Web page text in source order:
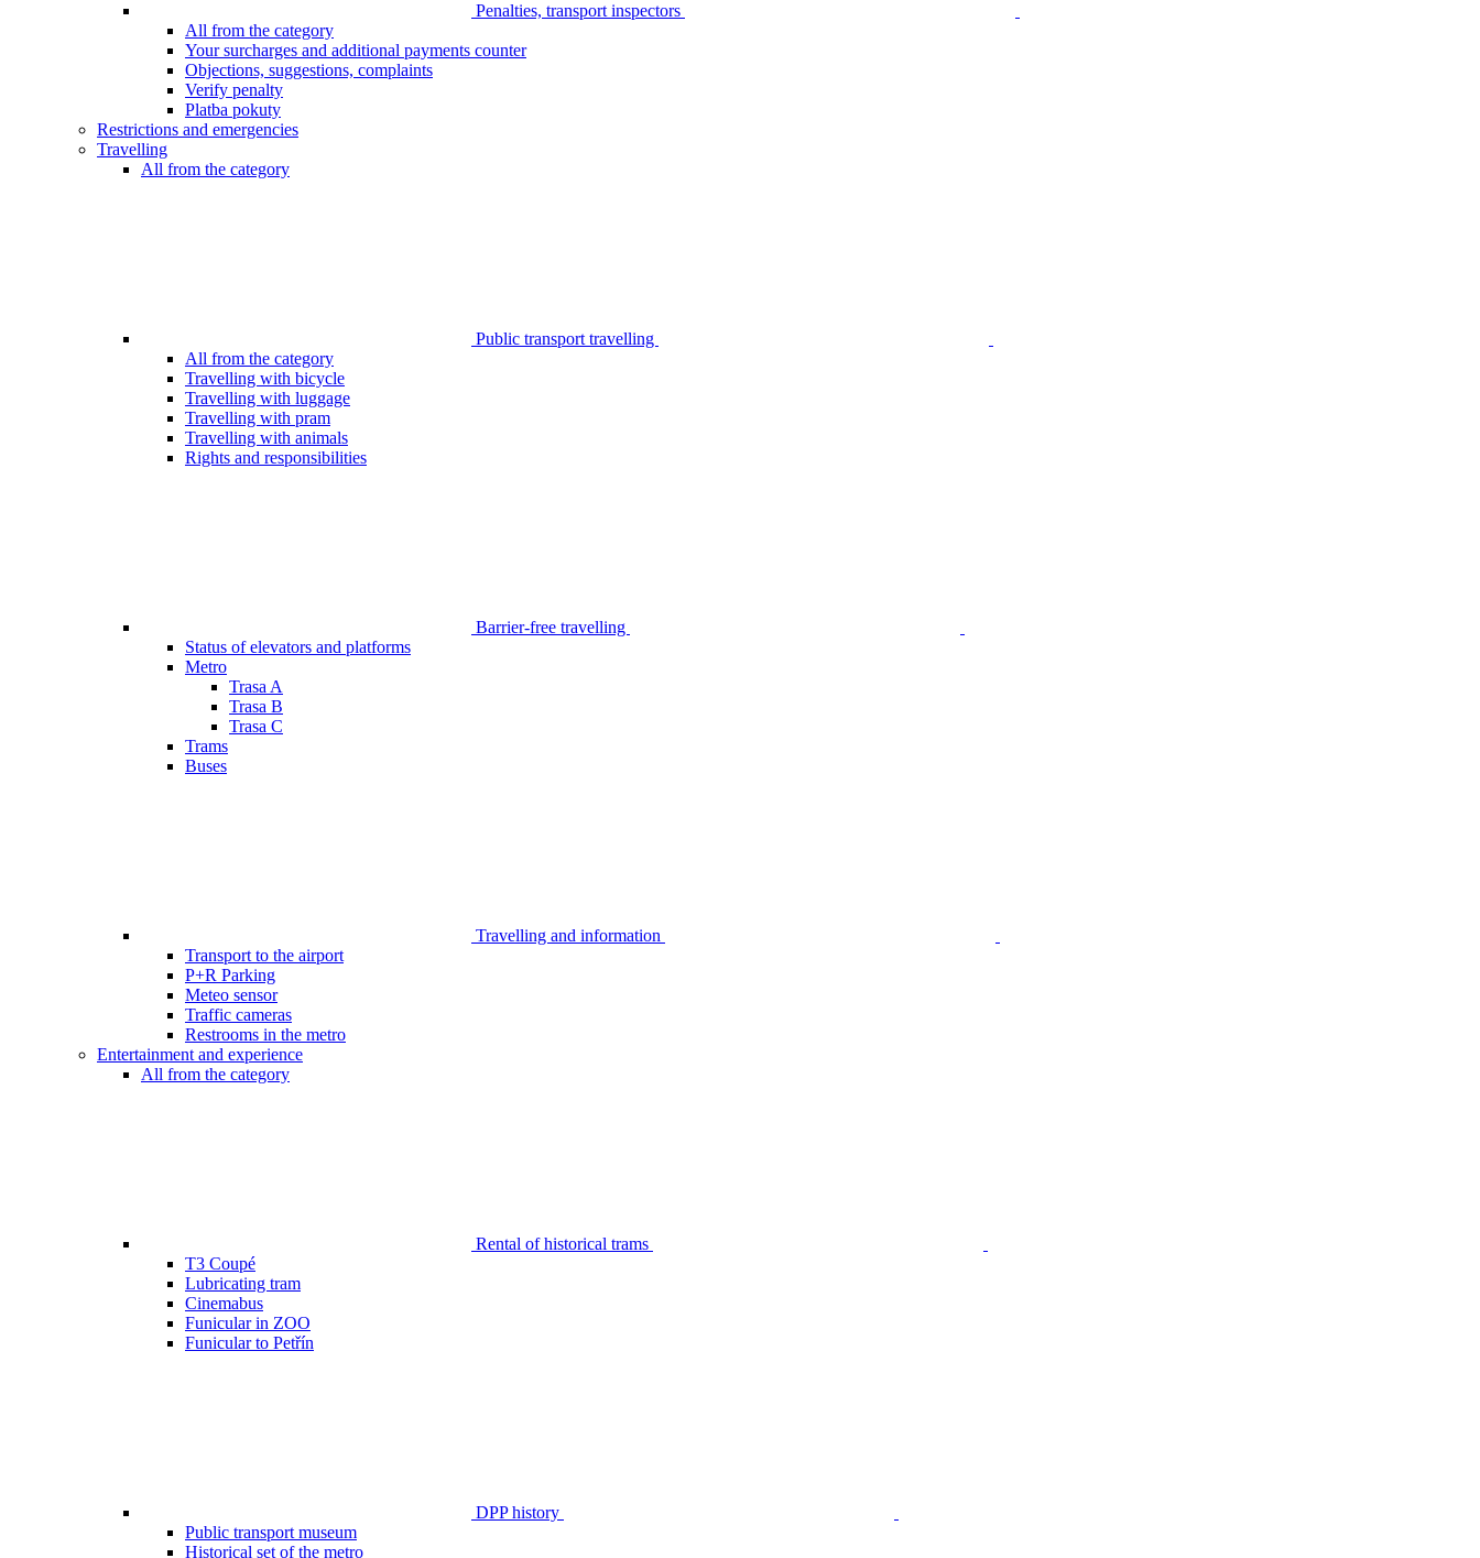
Penalties, transport inspectors
All from the category
Your surcharges and additional payments counter
Objections, suggestions, complaints
Verify penalty
Platba pokuty
Restrictions and emergencies
Travelling
All from the category
Public transport travelling
All from the category
Travelling with bicycle
Travelling with luggage
Travelling with pram
Travelling with animals
Rights and responsibilities
Barrier-free travelling
Status of elevators and platforms
Metro
Trasa A
Trasa B
Trasa C
Trams
Buses
Travelling and information
Transport to the airport
P+R Parking
Meteo sensor
Traffic cameras
Restrooms in the metro
Entertainment and experience
All from the category
Rental of historical trams
T3 Coupé
Lubricating tram
Cinemabus
Funicular in ZOO
Funicular to Petřín
DPP history
Public transport museum
Historical set of the metro